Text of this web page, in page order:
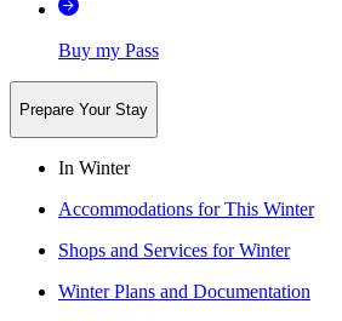
Buy my Pass
Prepare Your Stay
In Winter
Accommodations for This Winter
Shops and Services for Winter
Winter Plans and Documentation